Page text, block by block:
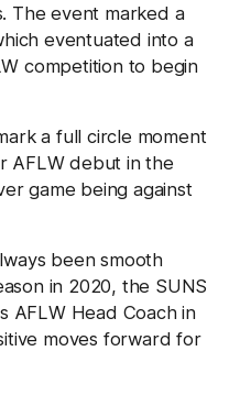
The event marked a
eventuated into a
competition to begin
a full circle moment
AFLW debut in the
game being against
been smooth
in 2020, the SUNS
AFLW Head Coach in
moves forward for